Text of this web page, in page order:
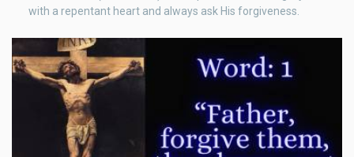
with a repentant heart and always ask His forgiveness.